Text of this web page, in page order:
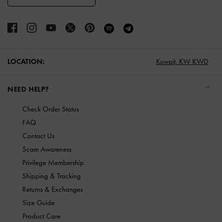
LOCATION: Kuwait, KW KWD
NEED HELP?
Check Order Status
FAQ
Contact Us
Scam Awareness
Privilege Membership
Shipping & Tracking
Returns & Exchanges
Size Guide
Product Care